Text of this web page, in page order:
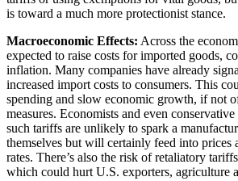
is toward a much more protectionist stance.
Macroeconomic Effects: Across the
expected to raise costs for imported goods,
inflation. Many companies have already
increased import costs to consumers. This
spending and slow economic growth, if not
measures. Economists and even
such tariffs are unlikely to spark a
themselves but will certainly feed into prices
rates. There’s also the risk of retaliatory
which could hurt U.S. exporters, agriculture